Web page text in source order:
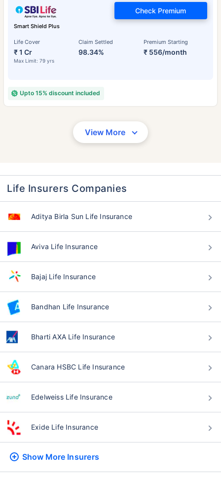
Smart Shield Plus
Life Cover
₹ 1 Cr
Max Limit: 79 yrs
Claim Settled
98.34%
Premium Starting
₹ 556/month
Check Premium
Upto 15% discount included
View More
Life Insurers Companies
Aditya Birla Sun Life Insurance
Aviva Life Insurance
Bajaj Life Insurance
Bandhan Life Insurance
Bharti AXA Life Insurance
Canara HSBC Life Insurance
Edelweiss Life Insurance
Exide Life Insurance
Show More Insurers